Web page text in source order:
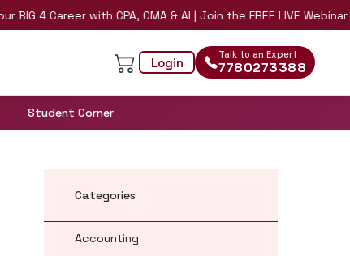
Career with CPA, CMA & AI | Join the FREE LIVE Webinar on
Login
Talk to an Expert
7780273388
Student Corner
Categories
Accounting